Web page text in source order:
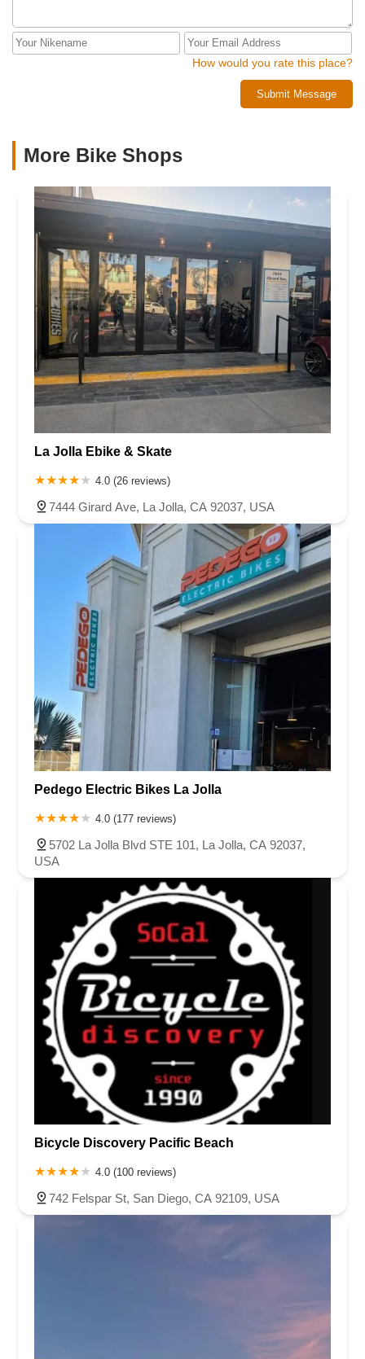
How would you rate this place?
Submit Message
More Bike Shops
La Jolla Ebike & Skate
4.0 (26 reviews)
7444 Girard Ave, La Jolla, CA 92037, USA
Pedego Electric Bikes La Jolla
4.0 (177 reviews)
5702 La Jolla Blvd STE 101, La Jolla, CA 92037,
USA
Bicycle Discovery Pacific Beach
4.0 (100 reviews)
742 Felspar St, San Diego, CA 92109, USA